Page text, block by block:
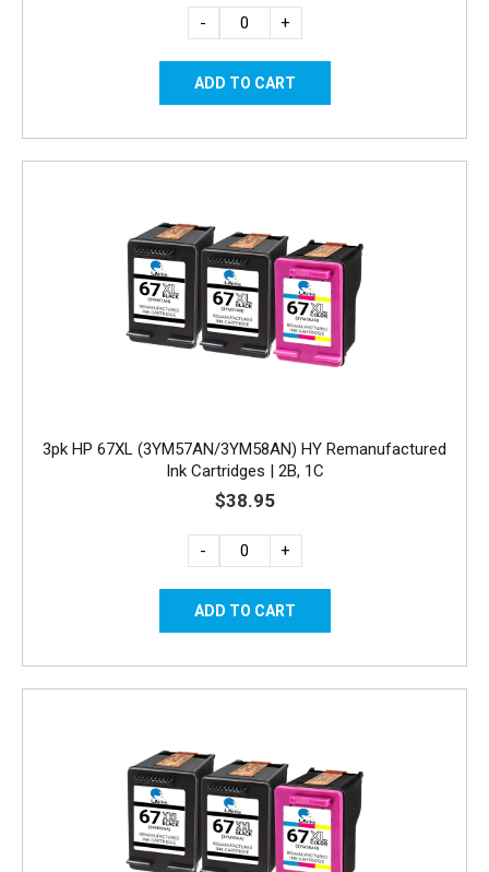
- +
3pk HP 67XL (3YM57AN/3YM58AN) HY Remanufactured
Ink Cartridges | 2B, 1C
$38.95
- +